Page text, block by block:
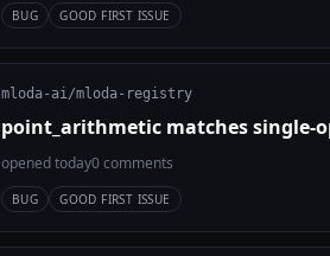
BUG GOOD FIRST ISSUE
mloda-ai/mloda-registry
point_arithmetic matches single-
opened today0 comments
BUG GOOD FIRST ISSUE